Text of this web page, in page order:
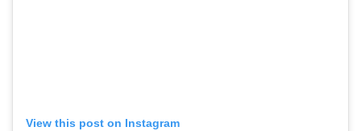
View this post on Instagram